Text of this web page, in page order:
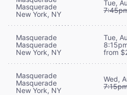
Masquerade
New York, NY
Tue,
Masquerade
Masquerade
New York, NY
Tue,
from
Masquerade
Masquerade
New York, NY
Wed,